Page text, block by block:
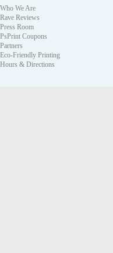
Who We Are
Rave Reviews
Press Room
PsPrint Coupons
Partners
Eco-Friendly Printing
Hours & Directions